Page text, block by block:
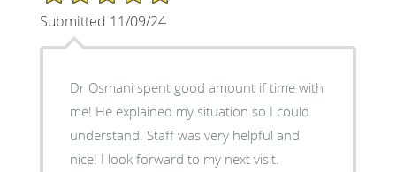
Submitted 11/09/24
Dr Osmani spent good amount if time with
me! He explained my situation so I could
understand. Staff was very helpful and
nice! I look forward to my next visit.